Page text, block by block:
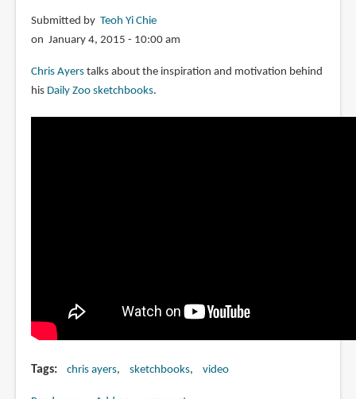
Healing
Together
Submitted by Teoh Yi Chie
on January 4, 2015 - 10:00 am
Chris Ayerstalks about the inspiration and motivation behind
his Daily Zoo sketchbooks.
Tags chris ayers sketchbooks video